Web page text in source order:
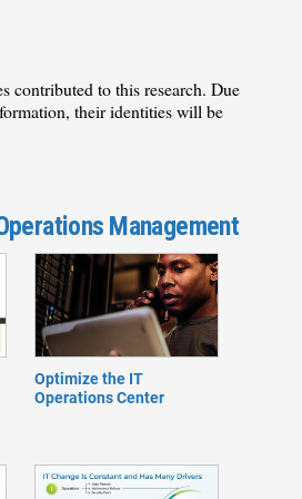
contributed to this research. Due
their identities will be
Management
Optimize the IT
Operations Center